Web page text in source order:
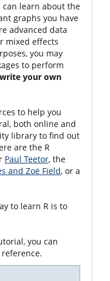
can learn about the
graphs you have
advanced data
mixed effects
you may
to perform
write your own
to help you
both online and
library to find out
are the R
Paul Teetor, the
and Zoë Field, or a
to learn R is to
you can